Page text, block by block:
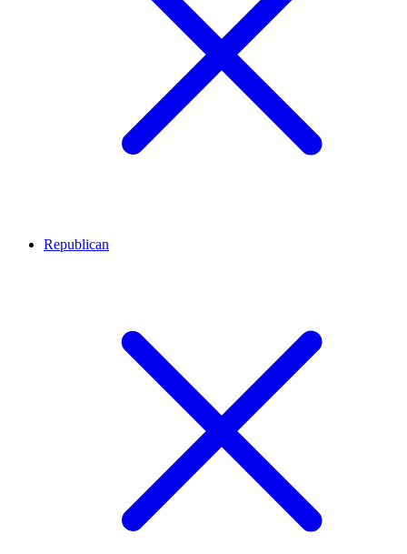
Republican